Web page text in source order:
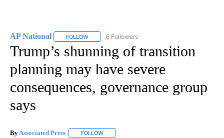
AP National FOLLOW FOLLOW "AP NATIONAL" TO RECEIVE
6 Followers
Trump’s shunning of transition
planning may have severe
consequences, governance group
says
By Associated Press FOLLOW